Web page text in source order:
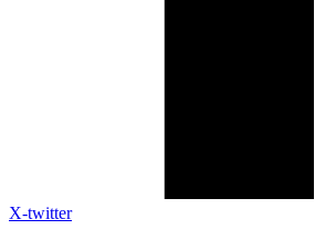
X-twitter